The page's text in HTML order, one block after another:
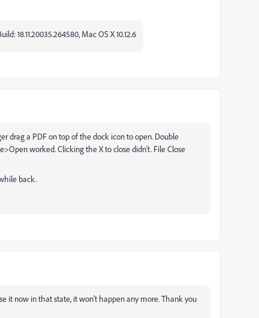
18.11.20035.264580, Mac OS X 10.12.6
drag a PDF on top of the dock icon to open. Double
worked. Clicking the X to close didn't. File Close
back.
it now in that state, it won't happen any more. Thank you